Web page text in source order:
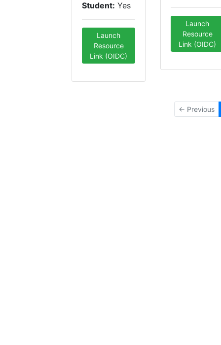
Student: Yes
Launch
Resource
Link (OIDC)
Launch
Resource
Link (OIDC)
← Previous